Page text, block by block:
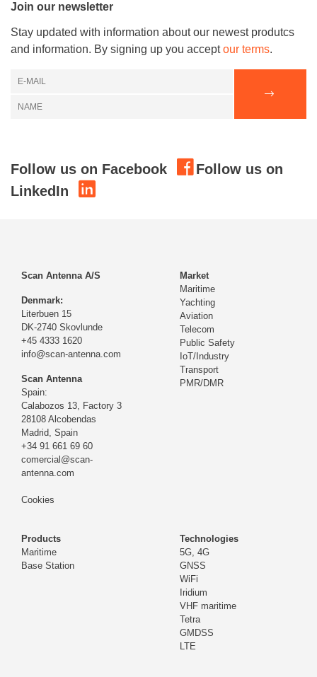
Join our newsletter
Stay updated with information about our newest produtcs
and information. By signing up you acceptour terms.
Follow us on Facebook
Follow us on
LinkedIn
Scan Antenna A/S
Denmark:
Literbuen 15
DK-2740 Skovlunde
+45 4333 1620
info@scan-antenna.com
Scan Antenna
Spain:
Calabozos 13, Factory 3
28108 Alcobendas
Madrid, Spain
+34 91 661 69 60
comercial@scan-
antenna.com
Cookies
Market
Maritime
Yachting
Aviation
Telecom
Public Safety
IoT/Industry
Transport
PMR/DMR
Products
Maritime
Base Station
Technologies
5G, 4G
GNSS
WiFi
Iridium
VHF maritime
Tetra
GMDSS
LTE